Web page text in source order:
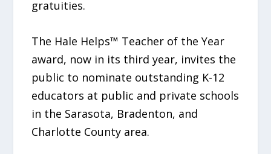
gratuities.
The Hale Helps™ Teacher of the Year
award, now in its third year, invites the
public to nominate outstanding K-12
educators at public and private schools
in the Sarasota, Bradenton, and
Charlotte County area.